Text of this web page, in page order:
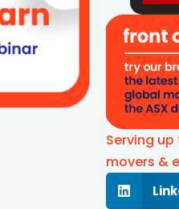
Serving
movers &